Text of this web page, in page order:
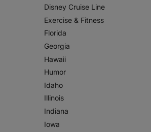
Disney Cruise Line
Exercise & Fitness
Florida
Georgia
Hawaii
Humor
Idaho
Illinois
Indiana
Iowa